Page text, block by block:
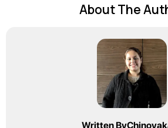
About The
Written By